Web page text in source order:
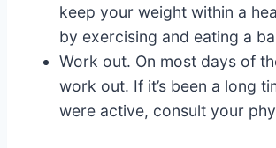
keep your weight within a
by exercising and eating a
Work out. On most days of
work out. If it’s been a long
were active, consult your